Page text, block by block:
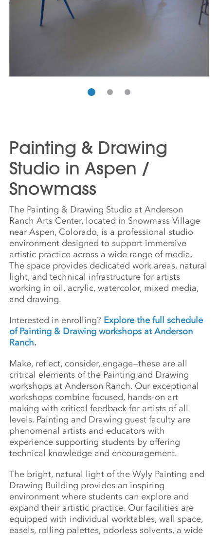
Painting & Drawing
Studio in Aspen /
Snowmass
The Painting & Drawing Studio at Anderson
Ranch Arts Center, located in Snowmass Village
near Aspen, Colorado, is a professional studio
environment designed to support immersive
artistic practice across a wide range of media.
The space provides dedicated work areas, natural
light, and technical infrastructure for artists
working in oil, acrylic, watercolor, mixed media,
and drawing.
Interested in enrolling? Explore the full schedule
of Painting & Drawing workshops at Anderson
Ranch.
Make, reflect, consider, engage—these are all
critical elements of the Painting and Drawing
workshops at Anderson Ranch. Our exceptional
workshops combine focused, hands-on art
making with critical feedback for artists of all
levels. Painting and Drawing guest faculty are
phenomenal artists and educators with
experience supporting students by offering
technical knowledge and encouragement.
The bright, natural light of the Wyly Painting and
Drawing Building provides an inspiring
environment where students can explore and
expand their artistic practice. Our facilities are
equipped with individual worktables, wall space,
easels, rolling palettes, odorless solvents, a wide